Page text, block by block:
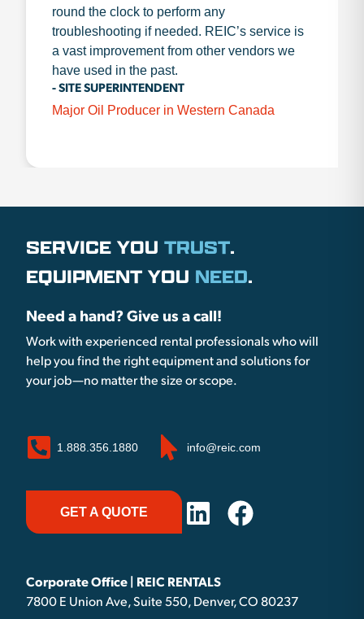
round the clock to perform any
troubleshooting if needed. REIC’s service is
a vast improvement from other vendors we
have used in the past.
- SITE SUPERINTENDENT
Major Oil Producer in Western Canada
SERVICE YOU TRUST.
EQUIPMENT YOU NEED.
Need a hand? Give us a call!
Work with experienced rental professionals who will
help you find the right equipment and solutions for
your job—no matter the size or scope.
1.888.356.1880 info@reic.com
GET A QUOTE
Corporate Office | REIC RENTALS
7800 E Union Ave, Suite 550, Denver, CO 80237